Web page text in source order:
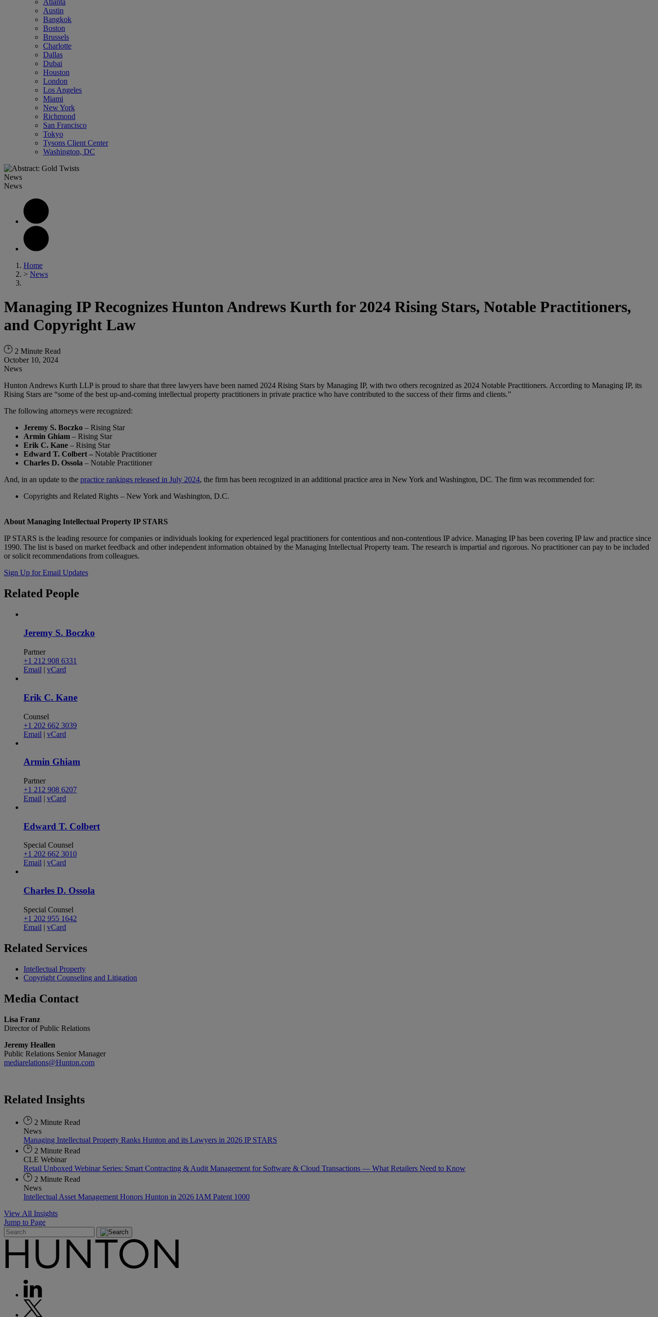
Atlanta
Austin
Bangkok
Boston
Brussels
Charlotte
Dallas
Dubai
Houston
London
Los Angeles
Miami
New York
Richmond
San Francisco
Tokyo
Tysons Client Center
Washington, DC
News
News
Home
> News
Managing IP Recognizes Hunton Andrews Kurth for 2024 Rising Stars, Notable Practitioners,
and Copyright Law
2 Minute Read
October 10, 2024
News
Hunton Andrews Kurth LLP is proud to share that three lawyers have been named 2024 Rising Stars by Managing IP, with two others recognized as 2024 Notable Practitioners. According to Managing IP, its
Rising Stars are “some of the best up-and-coming intellectual property practitioners in private practice who have contributed to the success of their firms and clients.”
The following attorneys were recognized:
Jeremy S. Boczko – Rising Star
Armin Ghiam – Rising Star
Erik C. Kane – Rising Star
Edward T. Colbert – Notable Practitioner
Charles D. Ossola – Notable Practitioner
And, in an update to the practice rankings released in July 2024, the firm has been recognized in an additional practice area in New York and Washington, DC. The firm was recommended for:
Copyrights and Related Rights – New York and Washington, D.C.
About Managing Intellectual Property IP STARS
IP STARS is the leading resource for companies or individuals looking for experienced legal practitioners for contentious and non-contentious IP advice. Managing IP has been covering IP law and practice since
1990. The list is based on market feedback and other independent information obtained by the Managing Intellectual Property team. The research is impartial and rigorous. No practitioner can pay to be included
or solicit recommendations from colleagues.
Sign Up for Email Updates
Related People
Jeremy S. Boczko
Partner
+1 212 908 6331
Email | vCard
Erik C. Kane
Counsel
+1 202 662 3039
Email | vCard
Armin Ghiam
Partner
+1 212 908 6207
Email | vCard
Edward T. Colbert
Special Counsel
+1 202 662 3010
Email | vCard
Charles D. Ossola
Special Counsel
+1 202 955 1642
Email | vCard
Related Services
Intellectual Property
Copyright Counseling and Litigation
Media Contact
Lisa Franz
Director of Public Relations
Jeremy Heallen
Public Relations Senior Manager
mediarelations@Hunton.com
Related Insights
2 Minute Read
News
Managing Intellectual Property Ranks Hunton and its Lawyers in 2026 IP STARS
2 Minute Read
CLE Webinar
Retail Unboxed Webinar Series: Smart Contracting & Audit Management for Software & Cloud Transactions — What Retailers Need to Know
2 Minute Read
News
Intellectual Asset Management Honors Hunton in 2026 IAM Patent 1000
View All Insights
Jump to Page